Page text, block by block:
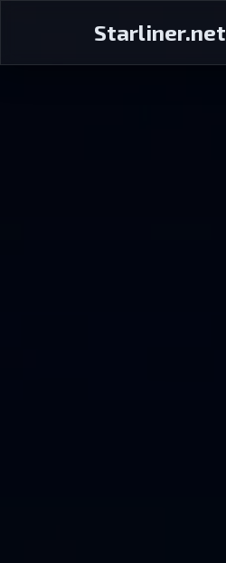
Starliner.net